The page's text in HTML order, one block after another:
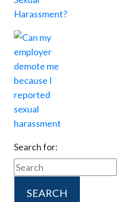
Search for: